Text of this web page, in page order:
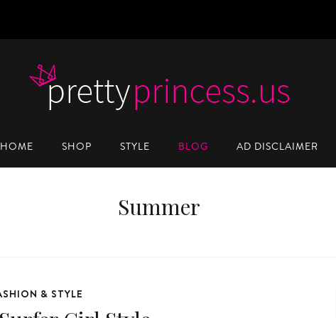
HOME SHOP STYLE BLOG AD DISCLAIMER
Summer
& STYLE